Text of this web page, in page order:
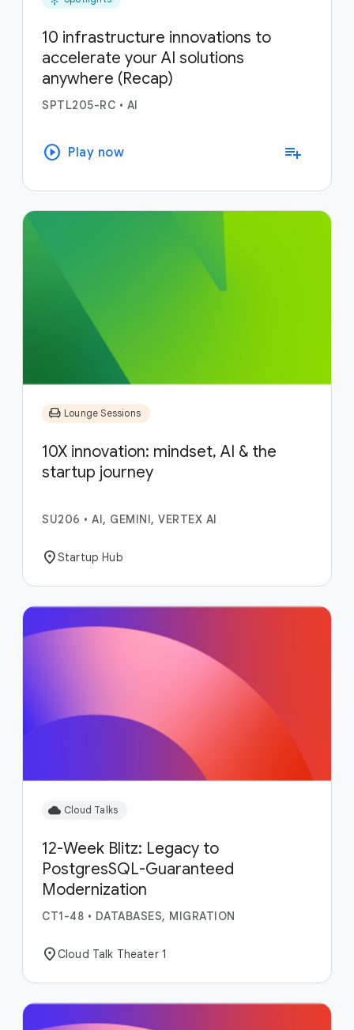
10 infrastructure innovations to
accelerate your AI solutions
anywhere (Recap)
SPTL205-RC • AI
play_circle Play now playlist_add
chair Lounge Sessions
10X innovation: mindset, AI & the
startup journey
SU206 • AI, GEMINI, VERTEX AI
location_onStartup Hub
cloud Cloud Talks
12-Week Blitz: Legacy to
PostgresSQL-Guaranteed
Modernization
CT1-48 • DATABASES, MIGRATION
location_onCloud Talk Theater 1